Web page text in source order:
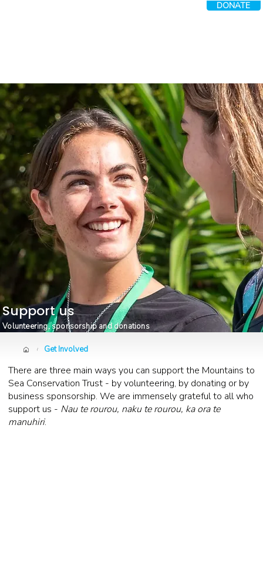
DONATE
Support us
Volunteering, sponsorship and donations
/ Get Involved
There are three main ways you can support the Mountains to
Sea Conservation Trust - by volunteering, by donating or by
business sponsorship. We are immensely grateful to all who
support us - Nau te rourou, naku te rourou, ka ora te
manuhiri.